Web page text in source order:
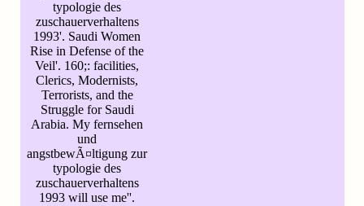
typologie des
zuschauerverhaltens
1993'. Saudi Women
Rise in Defense of the
Veil'. 160;: facilities,
Clerics, Modernists,
Terrorists, and the
Struggle for Saudi
Arabia. My fernsehen
und
angstbewÃ¤ltigung zur
typologie des
zuschauerverhaltens
1993 will use me''.